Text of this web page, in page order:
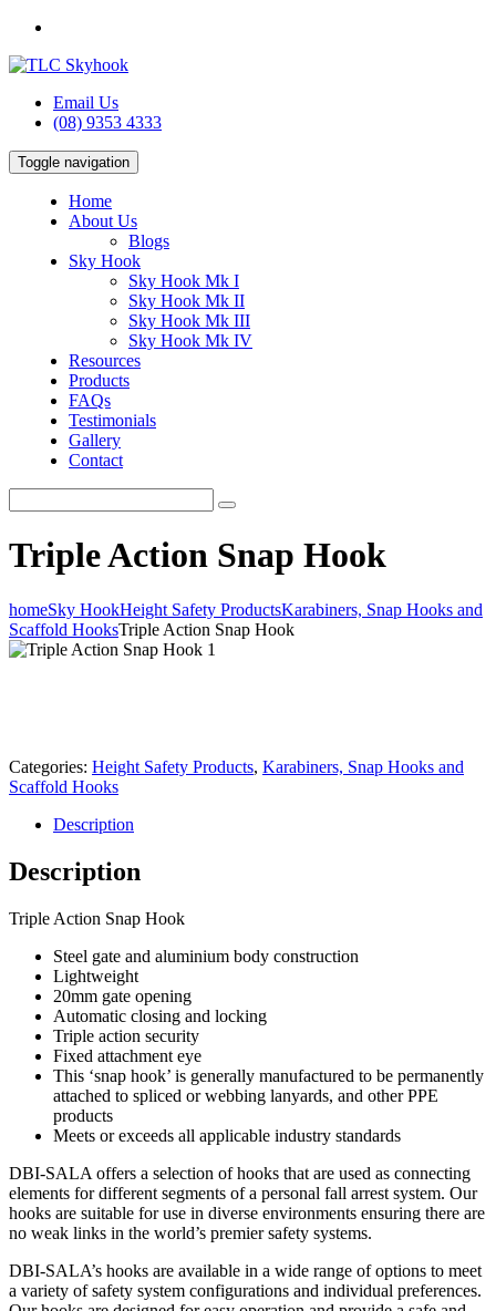
Email Us
(08) 9353 4333
Toggle navigation
Home
About Us
Blogs
Sky Hook
Sky Hook Mk I
Sky Hook Mk II
Sky Hook Mk III
Sky Hook Mk IV
Resources
Products
FAQs
Testimonials
Gallery
Contact
Triple Action Snap Hook
homeSky HookHeight Safety ProductsKarabiners, Snap Hooks and
Scaffold HooksTriple Action Snap Hook
Categories: Height Safety Products, Karabiners, Snap Hooks and
Scaffold Hooks
Description
Description
Triple Action Snap Hook
Steel gate and aluminium body construction
Lightweight
20mm gate opening
Automatic closing and locking
Triple action security
Fixed attachment eye
This ‘snap hook’ is generally manufactured to be permanently
attached to spliced or webbing lanyards, and other PPE
products
Meets or exceeds all applicable industry standards
DBI-SALA offers a selection of hooks that are used as connecting
elements for different segments of a personal fall arrest system. Our
hooks are suitable for use in diverse environments ensuring there are
no weak links in the world’s premier safety systems.
DBI-SALA’s hooks are available in a wide range of options to meet
a variety of safety system configurations and individual preferences.